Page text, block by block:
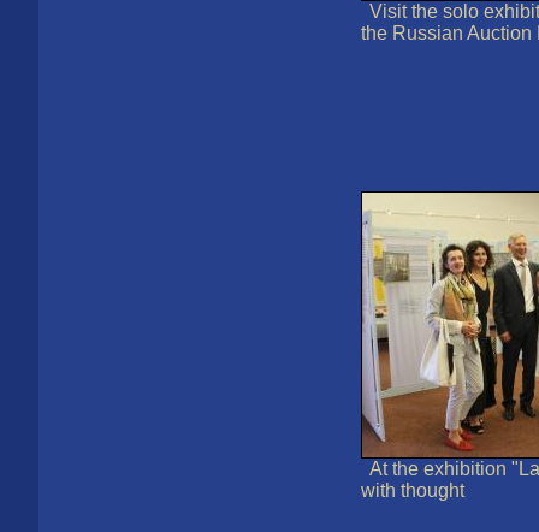
Visit the solo
the Russian Auction
At the exhibition
with thought